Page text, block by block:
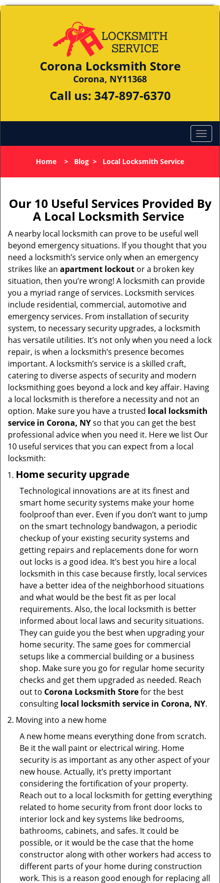
Corona Locksmith Store
Corona, NY11368
Call us: 347-897-6370
Home > Blog > Local Locksmith Service
Our 10 Useful Services Provided By
A Local Locksmith Service
A nearby local locksmith can prove to be useful well
beyond emergency situations. If you thought that you
need a locksmith’s service only when an emergency
strikes like an apartment lockout or a broken key
situation, then you’re wrong! A locksmith can provide
you a myriad range of services. Locksmith services
include residential, commercial, automotive and
emergency services. From installation of security
system, to necessary security upgrades, a locksmith
has versatile utilities. It’s not only when you need a lock
repair, is when a locksmith’s presence becomes
important. A locksmith’s service is a skilled craft,
catering to diverse aspects of security and modern
locksmithing goes beyond a lock and key affair. Having
a local locksmith is therefore a necessity and not an
option. Make sure you have a trusted local locksmith
service in Corona, NYso that you can get the best
professional advice when you need it. Here we list Our
10 useful services that you can expect from a local
locksmith:
Home security upgrade
Technological innovations are at its finest and
smart home security systems make your home
foolproof than ever. Even if you don’t want to jump
on the smart technology bandwagon, a periodic
checkup of your existing security systems and
getting repairs and replacements done for worn
out locks is a good idea. It’s best you hire a local
locksmith in this case because firstly, local services
have a better idea of the neighborhood situations
and what would be the best fit as per local
requirements. Also, the local locksmith is better
informed about local laws and security situations.
They can guide you the best when upgrading your
home security. The same goes for commercial
setups like a commercial building or a business
shop. Make sure you go for regular home security
checks and get them upgraded as needed. Reach
out to Corona Locksmith Storefor the best
consulting local locksmith service in Corona, NY.
Moving into a new home
A new home means everything done from scratch.
Be it the wall paint or electrical wiring. Home
security is as important as any other aspect of your
new house. Actually, it’s pretty important
considering the fortification of your property.
Reach out to a local locksmith for getting everything
related to home security from front door locks to
interior lock and key systems like bedrooms,
bathrooms, cabinets, and safes. It could be
possible, or it would be the case that the home
constructor along with other workers had access to
different parts of your home during construction
work. This is a reason good enough for replacing all